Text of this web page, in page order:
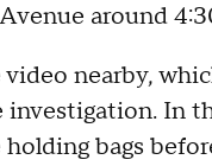
around
nearby,
In
bags